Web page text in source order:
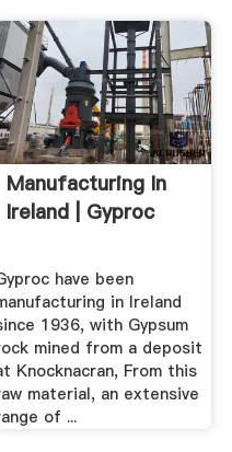
Manufacturing In
Ireland | Gyproc
have been
in Ireland
1936, with Gypsum
mined from a deposit
Knocknacran, From this
material, an extensive
of ...